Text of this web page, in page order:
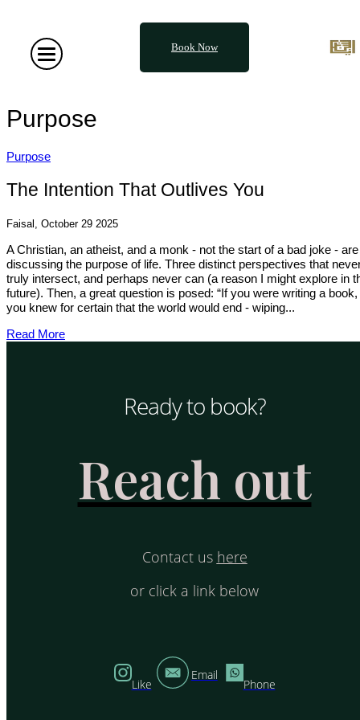
Book Now
Purpose
Purpose
The Intention That Outlives You
Faisal, October 29 2025
A Christian, an atheist, and a monk - not the start of a bad joke - are
discussing the purpose of life. Three distinct perspectives that
truly intersect, and perhaps never can (a reason I might explore in
future). Then, a great question is posed: “If you were writing a book,
you knew for certain that the world would end - wiping...
Read More
Ready to book?
Reach out
Contact us here
or click a link below
Like
Email
Phone